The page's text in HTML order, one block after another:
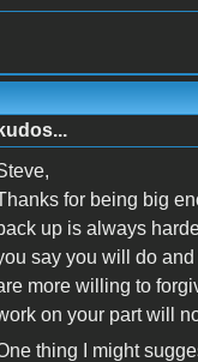
kudos...
for being big
up is always
say you will do
more willing to
on your part will
thing I might